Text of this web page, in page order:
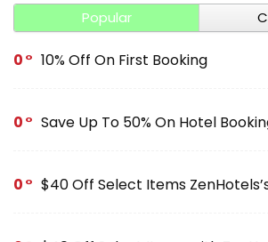
Popular
0 10% Off On First Booking
0 Save Up To 50% On Hotel
0 $40 Off Select Items